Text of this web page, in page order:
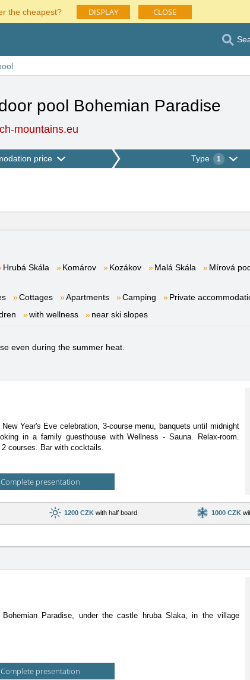
the cheapest? DISPLAY CLOSE
pool Bohemian Paradise
mountains.eu
price Type 1
Hrubá Skála Komárov Kozákov Malá Skála
Mírová
Cottages Apartments Camping
Private
with wellness near ski slopes
even during the summer heat.
Year's Eve celebration, 3-course menu, banquets until midnight
in a family guesthouse with Wellness - Sauna. Relax-room.
courses. Bar with cocktails.
Complete presentation
1200 CZKwith half board 1000 CZK
Paradise, under the castle hruba Slaka, in the village
Complete presentation